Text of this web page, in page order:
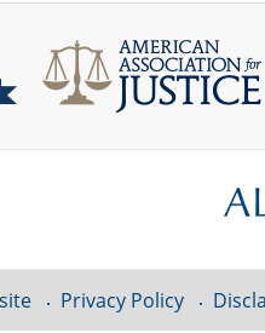
Privacy Policy